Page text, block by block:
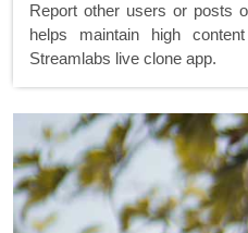
Report other users or posts
helps maintain high
Streamlabs live clone app.